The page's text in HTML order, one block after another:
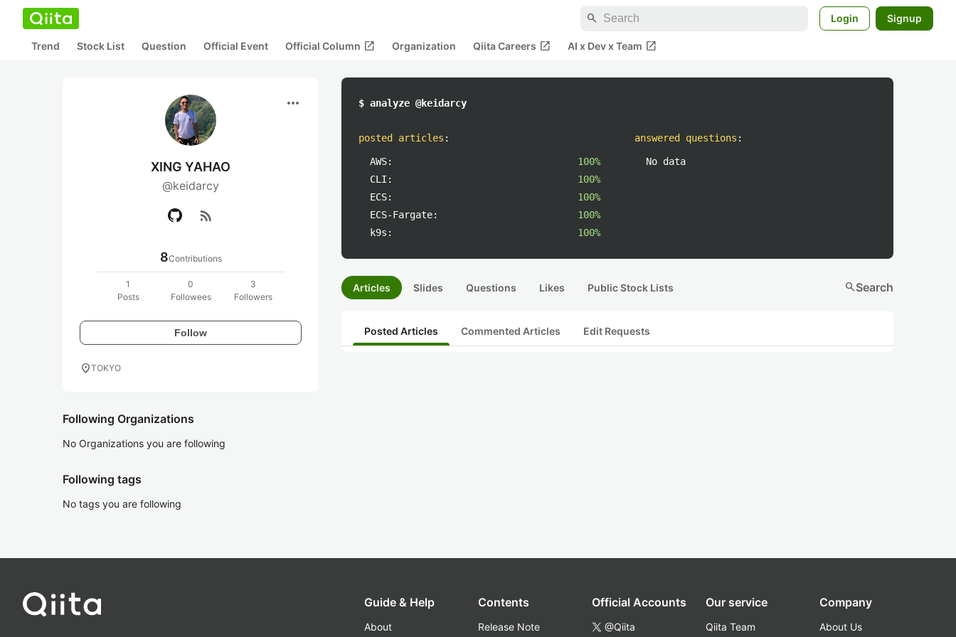
search Login Signup
Trend Stock List Question Official Event Official Column open_in_new Organization Qiita Careers open_in_new AI x Dev x Team open_in_new
more_horiz
XING YAHAO
@keidarcy
rss_feed
8Contributions
1
Posts
0
Followees
3
Followers
Follow
location_onTOKYO
Following Organizations
No Organizations you are following
Following tags
No tags you are following
$ analyze @keidarcy
posted articles :
AWS:
100%
CLI:
100%
ECS:
100%
ECS-Fargate:
100%
k9s:
100%
answered questions :
No data
Articles Slides Questions Likes Public Stock Lists searchSearch
Posted Articles Commented Articles Edit Requests
Guide & Help
About
Contents
Release Note
Official Accounts
@Qiita
Our service
Qiita Team
Company
About Us